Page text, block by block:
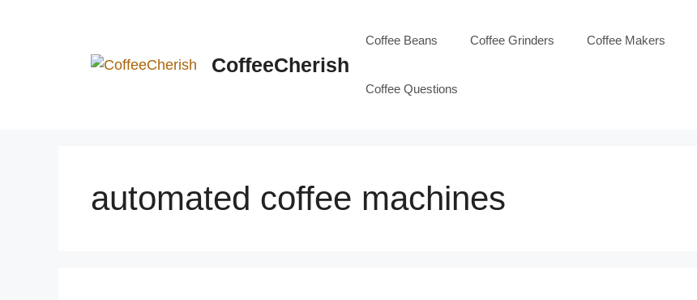
CoffeeCherish
Coffee Beans Coffee Grinders Coffee Makers
Coffee Questions
automated coffee machines